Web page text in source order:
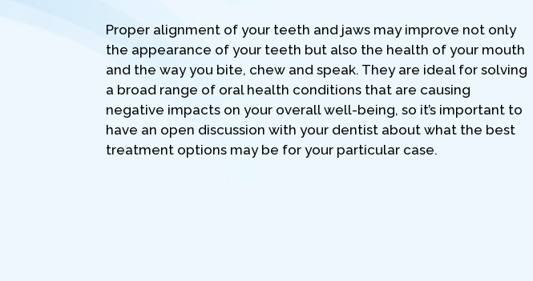
Proper alignment of your teeth and jaws may improve not only
the appearance of your teeth but also the health of your mouth
and the way you bite, chew and speak. They are ideal for solving
a broad range of oral health conditions that are causing
negative impacts on your overall well-being, so it’s important to
have an open discussion with your dentist about what the best
treatment options may be for your particular case.